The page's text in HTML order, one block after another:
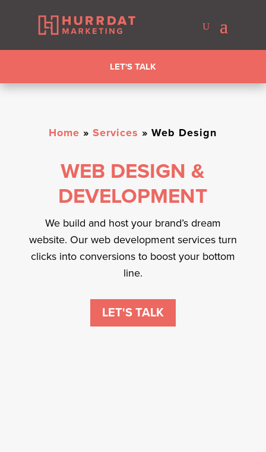
LET'S TALK
Home »Services »Web Design
WEB DESIGN &
DEVELOPMENT
We build and host your brand’s dream
website. Our web development services turn
clicks into conversions to boost your bottom
line.
LET'S TALK